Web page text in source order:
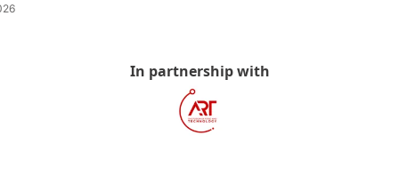
In partnership with